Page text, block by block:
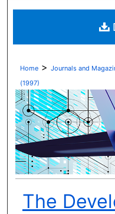
Digital
Home > Journals and
(1997)
The